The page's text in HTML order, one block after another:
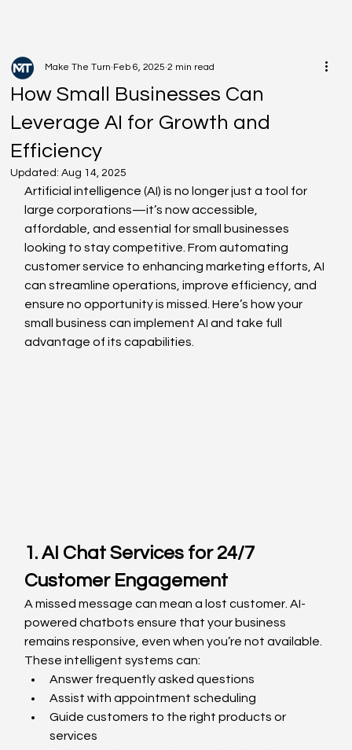
How Small Businesses Can
Leverage AI for Growth and
Efficiency
Make The Turn Feb 6, 2025 2 min read
Updated:Aug 14, 2025
Artificial intelligence (AI) is no longer just a tool for
large corporations—it’s now accessible,
affordable, and essential for small businesses
looking to stay competitive. From automating
customer service to enhancing marketing efforts, AI
can streamline operations, improve efficiency, and
ensure no opportunity is missed. Here’s how your
small business can implement AI and take full
advantage of its capabilities.
1. AI Chat Services for 24/7
Customer Engagement
A missed message can mean a lost customer. AI-
powered chatbots ensure that your business
remains responsive, even when you’re not available.
These intelligent systems can:
Answer frequently asked questions
Assist with appointment scheduling
Guide customers to the right products or
services